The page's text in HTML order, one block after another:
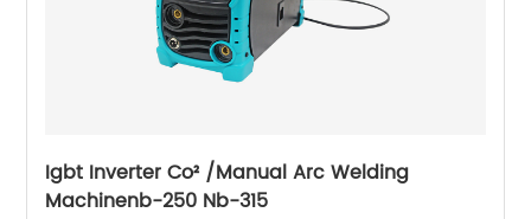
Igbt Inverter Co² /Manual Arc Welding
Machinenb-250 Nb-315